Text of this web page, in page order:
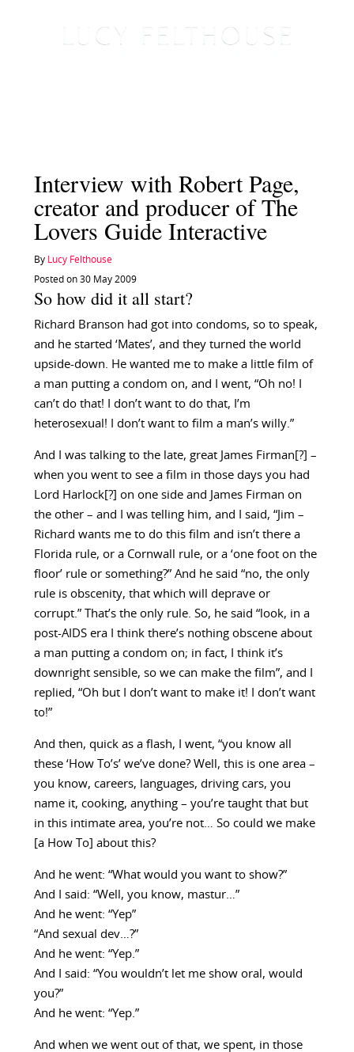
Interview with Robert Page,
creator and producer of The
Lovers Guide Interactive
By Lucy Felthouse
Posted on 30 May 2009
So how did it all start?
Richard Branson had got into condoms, so to speak,
and he started ‘Mates’, and they turned the world
upside-down. He wanted me to make a little film of
a man putting a condom on, and I went, “Oh no! I
can’t do that! I don’t want to do that, I’m
heterosexual! I don’t want to film a man’s willy.”
And I was talking to the late, great James Firman[?] –
when you went to see a film in those days you had
Lord Harlock[?] on one side and James Firman on
the other – and I was telling him, and I said, “Jim –
Richard wants me to do this film and isn’t there a
Florida rule, or a Cornwall rule, or a ‘one foot on the
floor’ rule or something?” And he said “no, the only
rule is obscenity, that which will deprave or
corrupt.” That’s the only rule. So, he said “look, in a
post-AIDS era I think there’s nothing obscene about
a man putting a condom on; in fact, I think it’s
downright sensible, so we can make the film”, and I
replied, “Oh but I don’t want to make it! I don’t want
to!”
And then, quick as a flash, I went, “you know all
these ‘How To’s’ we’ve done? Well, this is one area –
you know, careers, languages, driving cars, you
name it, cooking, anything – you’re taught that but
in this intimate area, you’re not… So could we make
[a How To] about this?
And he went: “What would you want to show?”
And I said: “Well, you know, mastur…”
And he went: “Yep”
“And sexual dev…?”
And he went: “Yep.”
And I said: “You wouldn’t let me show oral, would
you?”
And he went: “Yep.”
And when we went out of that, we spent, in those